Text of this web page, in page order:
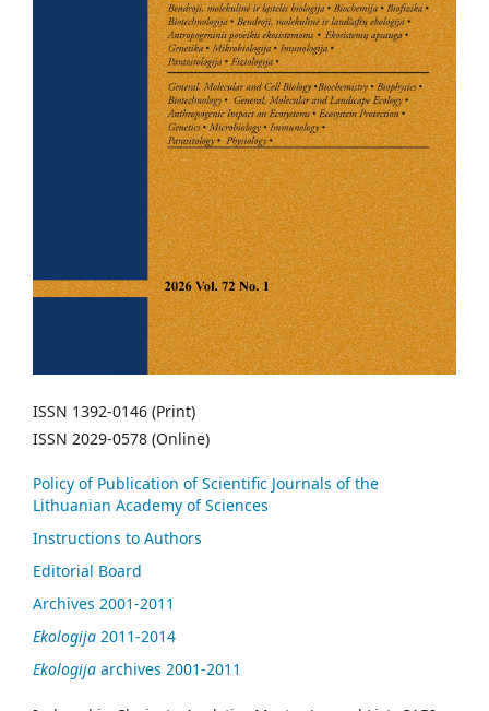
ISSN 1392-0146 (Print)
ISSN 2029-0578 (Online)
Policy of Publication of Scientific Journals of the
Lithuanian Academy of Sciences
Instructions to Authors
Editorial Board
Archives 2001-2011
Ekologija 2011-2014
Ekologija archives 2001-2011